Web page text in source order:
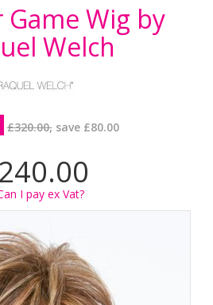
Game Wig by
Welch
£320.00,save £80.00
I pay ex Vat?